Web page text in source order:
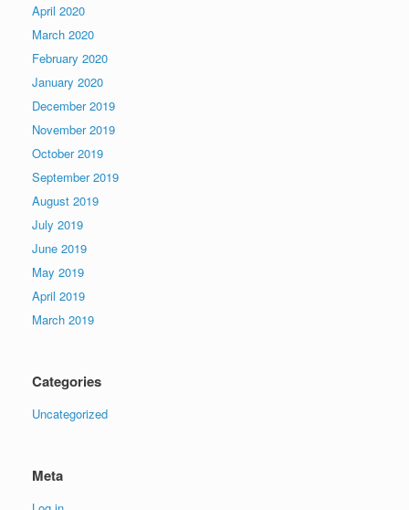
April 2020
March 2020
February 2020
January 2020
December 2019
November 2019
October 2019
September 2019
August 2019
July 2019
June 2019
May 2019
April 2019
March 2019
Categories
Uncategorized
Meta